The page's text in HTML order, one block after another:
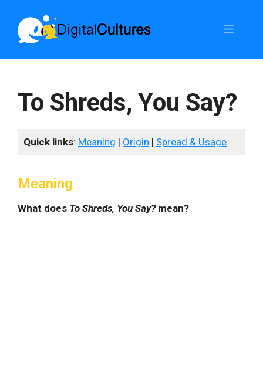
content
Menu
To Shreds, You Say?
Quick links: Meaning | Origin | Spread & Usage
Meaning
What does To Shreds, You Say?mean?